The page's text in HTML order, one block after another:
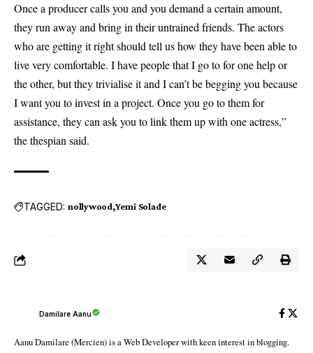
Once a producer calls you and you demand a certain amount,
they run away and bring in their untrained friends. The actors
who are getting it right should tell us how they have been able to
live very comfortable. I have people that I go to for one help or
the other, but they trivialise it and I can’t be begging you because
I want you to invest in a project. Once you go to them for
assistance, they can ask you to link them up with one actress,”
the thespian said.
TAGGED: nollywood Yemi Solade
Damilare Aanu
Aanu Damilare (Mercien) is a Web Developer with keen interest in blogging.